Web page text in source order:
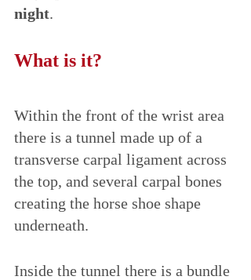
night.
What is it?
Within the front of the wrist area
there is a tunnel made up of a
transverse carpal ligament across
the top, and several carpal bones
creating the horse shoe shape
underneath.
Inside the tunnel there is a bundle